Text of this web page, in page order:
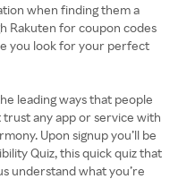
when finding them a
Rakuten for coupon codes
you look for your perfect
leading ways that people
any app or service with
Upon signup you’ll be
Quiz, this quick quiz that
understand what you’re